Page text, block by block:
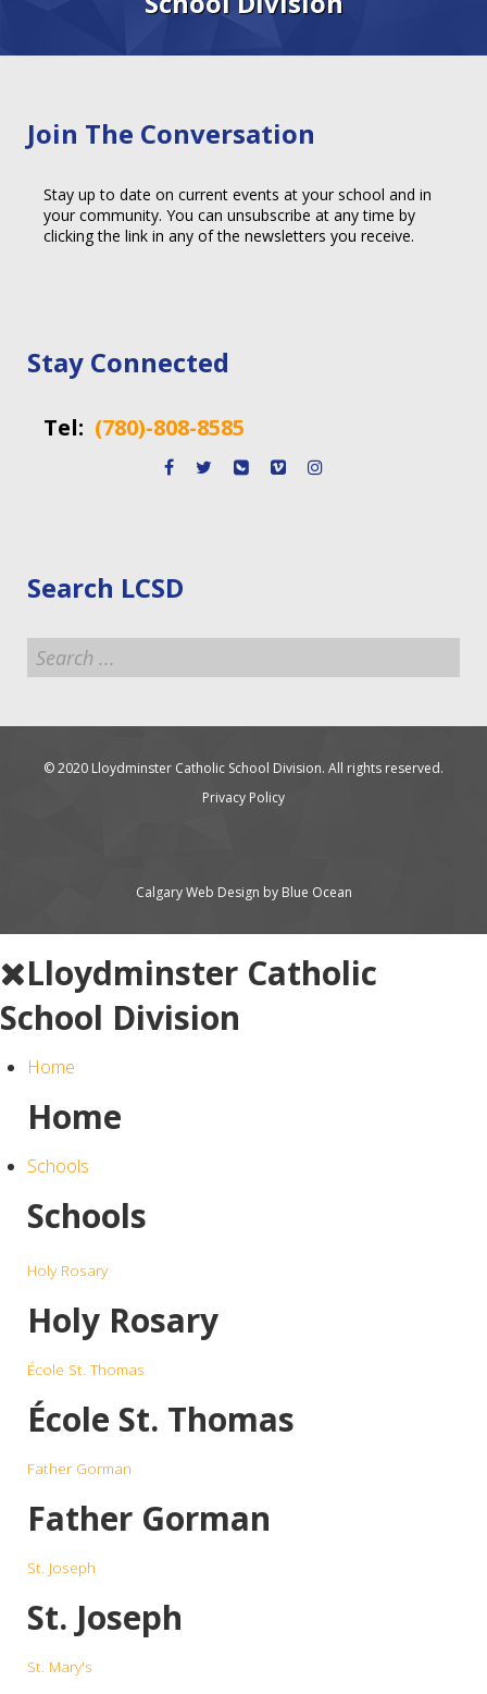
Join The Conversation
Stay up to date on current events at your school and in
your community. You can unsubscribe at any time by
clicking the link in any of the newsletters you receive.
Stay Connected
Tel: (780)-808-8585
Search LCSD
Search
...
© 2020 Lloydminster Catholic School Division. All rights reserved.
Privacy Policy
Calgary Web Design by Blue Ocean
Lloydminster Catholic
School Division
Home
Home
Schools
Schools
Holy Rosary
Holy Rosary
École St. Thomas
École St. Thomas
Father Gorman
Father Gorman
St. Joseph
St. Joseph
St. Mary's